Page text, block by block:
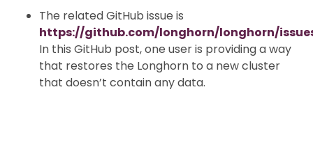
The related GitHub issue is
https://github.com/longhorn/longhorn/
In this GitHub post, one user is providing a way
that restores the Longhorn to a new cluster
that doesn’t contain any data.